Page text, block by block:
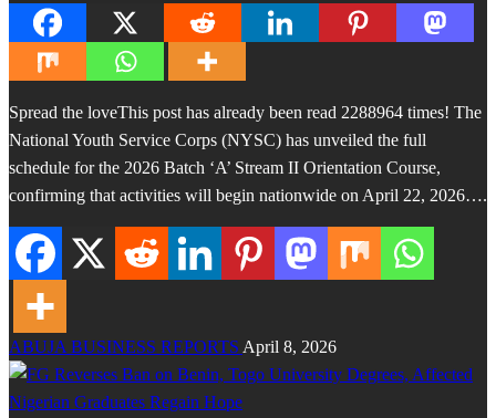
Spread the loveThis post has already been read 2288964 times! The
National Youth Service Corps (NYSC) has unveiled the full
schedule for the 2026 Batch ‘A’ Stream II Orientation Course,
confirming that activities will begin nationwide on April 22, 2026….
ABUJA BUSINESS REPORTS April 8, 2026